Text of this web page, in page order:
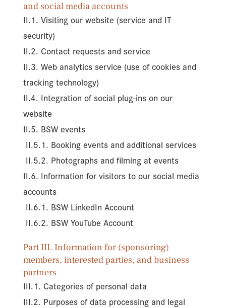
and social media accounts
II.1. Visiting our website (service and IT
security)
II.2. Contact requests and service
II.3. Web analytics service (use of cookies and
tracking technology)
II.4. Integration of social plug-ins on our
website
II.5. BSW events
II.5.1. Booking events and additional services
II.5.2. Photographs and filming at events
II.6. Information for visitors to our social media
accounts
II.6.1. BSW LinkedIn Account
II.6.2. BSW YouTube Account
Part III. Information for (sponsoring)
members, interested parties, and business
partners
III.1. Categories of personal data
III.2. Purposes of data processing and legal